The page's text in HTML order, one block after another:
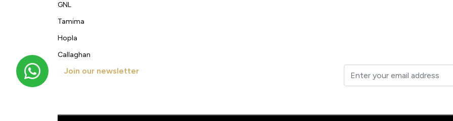
GNL
Tamima
Hopla
Callaghan
Join our newsletter